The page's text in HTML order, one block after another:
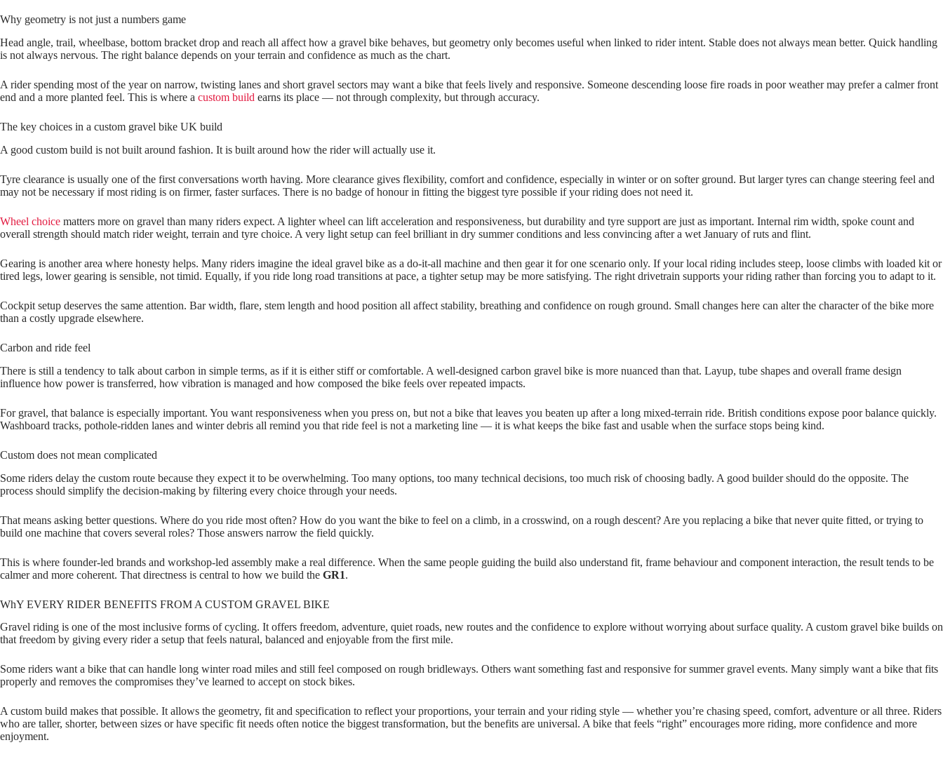
Why geometry is not just a numbers game
Head angle, trail, wheelbase, bottom bracket drop and reach all affect how a gravel bike behaves, but geometry only becomes useful when linked to rider intent. Stable does not always mean better. Quick handling
is not always nervous. The right balance depends on your terrain and confidence as much as the chart.
A rider spending most of the year on narrow, twisting lanes and short gravel sectors may want a bike that feels lively and responsive. Someone descending loose fire roads in poor weather may prefer a calmer front
end and a more planted feel. This is where a custom build earns its place — not through complexity, but through accuracy.
The key choices in a custom gravel bike UK build
A good custom build is not built around fashion. It is built around how the rider will actually use it.
Tyre clearance is usually one of the first conversations worth having. More clearance gives flexibility, comfort and confidence, especially in winter or on softer ground. But larger tyres can change steering feel and
may not be necessary if most riding is on firmer, faster surfaces. There is no badge of honour in fitting the biggest tyre possible if your riding does not need it.
Wheel choice matters more on gravel than many riders expect. A lighter wheel can lift acceleration and responsiveness, but durability and tyre support are just as important. Internal rim width, spoke count and
overall strength should match rider weight, terrain and tyre choice. A very light setup can feel brilliant in dry summer conditions and less convincing after a wet January of ruts and flint.
Gearing is another area where honesty helps. Many riders imagine the ideal gravel bike as a do‑it‑all machine and then gear it for one scenario only. If your local riding includes steep, loose climbs with loaded kit or
tired legs, lower gearing is sensible, not timid. Equally, if you ride long road transitions at pace, a tighter setup may be more satisfying. The right drivetrain supports your riding rather than forcing you to adapt to it.
Cockpit setup deserves the same attention. Bar width, flare, stem length and hood position all affect stability, breathing and confidence on rough ground. Small changes here can alter the character of the bike more
than a costly upgrade elsewhere.
Carbon and ride feel
There is still a tendency to talk about carbon in simple terms, as if it is either stiff or comfortable. A well‑designed carbon gravel bike is more nuanced than that. Layup, tube shapes and overall frame design
influence how power is transferred, how vibration is managed and how composed the bike feels over repeated impacts.
For gravel, that balance is especially important. You want responsiveness when you press on, but not a bike that leaves you beaten up after a long mixed‑terrain ride. British conditions expose poor balance quickly.
Washboard tracks, pothole‑ridden lanes and winter debris all remind you that ride feel is not a marketing line — it is what keeps the bike fast and usable when the surface stops being kind.
Custom does not mean complicated
Some riders delay the custom route because they expect it to be overwhelming. Too many options, too many technical decisions, too much risk of choosing badly. A good builder should do the opposite. The
process should simplify the decision‑making by filtering every choice through your needs.
That means asking better questions. Where do you ride most often? How do you want the bike to feel on a climb, in a crosswind, on a rough descent? Are you replacing a bike that never quite fitted, or trying to
build one machine that covers several roles? Those answers narrow the field quickly.
This is where founder‑led brands and workshop‑led assembly make a real difference. When the same people guiding the build also understand fit, frame behaviour and component interaction, the result tends to be
calmer and more coherent. That directness is central to how we build the GR1.
WhY EVERY RIDER BENEFITS FROM A CUSTOM GRAVEL BIKE
Gravel riding is one of the most inclusive forms of cycling. It offers freedom, adventure, quiet roads, new routes and the confidence to explore without worrying about surface quality. A custom gravel bike builds on
that freedom by giving every rider a setup that feels natural, balanced and enjoyable from the first mile.
Some riders want a bike that can handle long winter road miles and still feel composed on rough bridleways. Others want something fast and responsive for summer gravel events. Many simply want a bike that fits
properly and removes the compromises they’ve learned to accept on stock bikes.
A custom build makes that possible. It allows the geometry, fit and specification to reflect your proportions, your terrain and your riding style — whether you’re chasing speed, comfort, adventure or all three. Riders
who are taller, shorter, between sizes or have specific fit needs often notice the biggest transformation, but the benefits are universal. A bike that feels “right” encourages more riding, more confidence and more
enjoyment.